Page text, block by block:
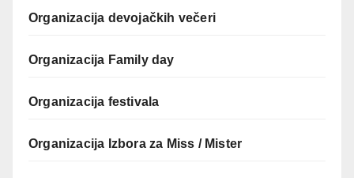
Organizacija devojačkih večeri
Organizacija Family day
Organizacija festivala
Organizacija Izbora za Miss / Mister